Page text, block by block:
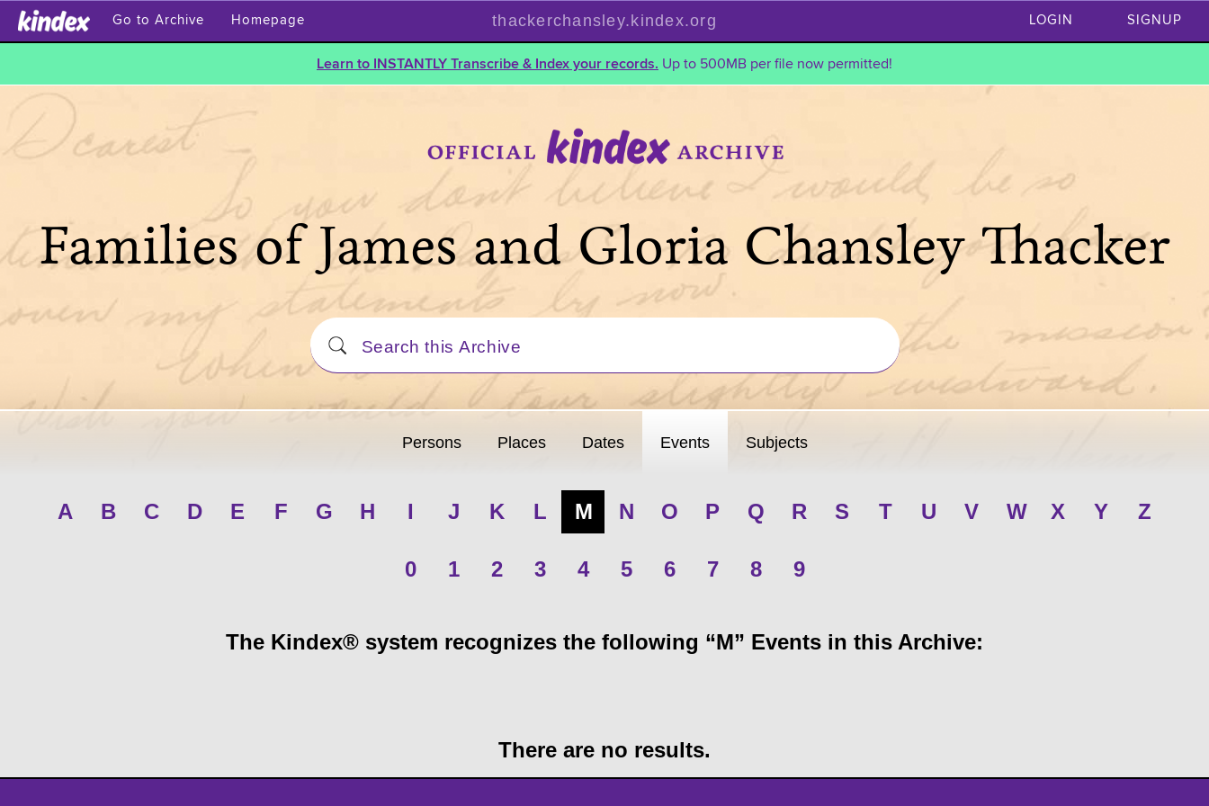
Go to Archive Homepage thackerchansley.kindex.org LOGIN SIGNUP
Learn to INSTANTLY Transcribe & Index your records. Up to 500MB per file now permitted!
Families of James and Gloria Chansley Thacker
Persons Places Dates Events Subjects
A B C D E F G H I J K L M N O P Q R S T U V W X Y Z
0 1 2 3 4 5 6 7 8 9
The Kindex® system recognizes the following “M” Events in this Archive:
There are no results.